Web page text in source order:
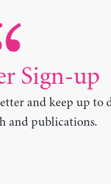
Sign-up
and keep up to
and publications.